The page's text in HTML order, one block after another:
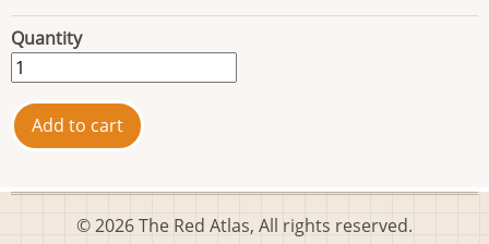
Quantity
© 2026 The Red Atlas, All rights reserved.